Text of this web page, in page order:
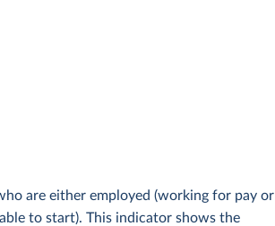
are either employed (working for pay or
to start). This indicator shows the